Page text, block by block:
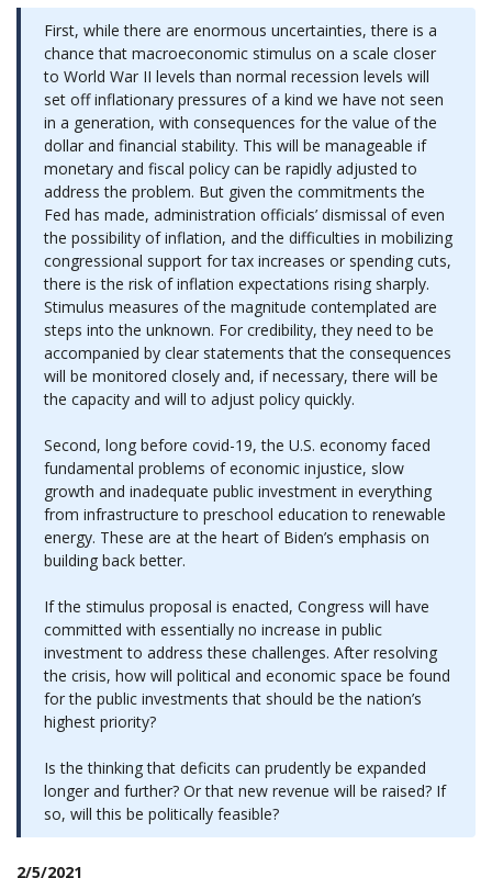
First, while there are enormous uncertainties, there is a
chance that macroeconomic stimulus on a scale closer
to World War II levels than normal recession levels will
set off inflationary pressures of a kind we have not seen
in a generation, with consequences for the value of the
dollar and financial stability. This will be manageable if
monetary and fiscal policy can be rapidly adjusted to
address the problem. But given the commitments the
Fed has made, administration officials’ dismissal of even
the possibility of inflation, and the difficulties in mobilizing
congressional support for tax increases or spending cuts,
there is the risk of inflation expectations rising sharply.
Stimulus measures of the magnitude contemplated are
steps into the unknown. For credibility, they need to be
accompanied by clear statements that the consequences
will be monitored closely and, if necessary, there will be
the capacity and will to adjust policy quickly.
Second, long before covid-19, the U.S. economy faced
fundamental problems of economic injustice, slow
growth and inadequate public investment in everything
from infrastructure to preschool education to renewable
energy. These are at the heart of Biden’s emphasis on
building back better.
If the stimulus proposal is enacted, Congress will have
committed with essentially no increase in public
investment to address these challenges. After resolving
the crisis, how will political and economic space be found
for the public investments that should be the nation’s
highest priority?
Is the thinking that deficits can prudently be expanded
longer and further? Or that new revenue will be raised? If
so, will this be politically feasible?
2/5/2021